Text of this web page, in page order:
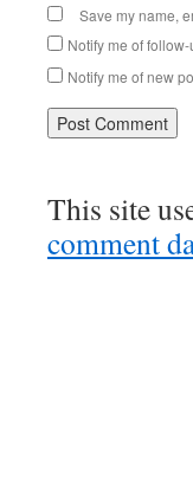
Save my name,
Notify me of
Notify me of new
This site
comment